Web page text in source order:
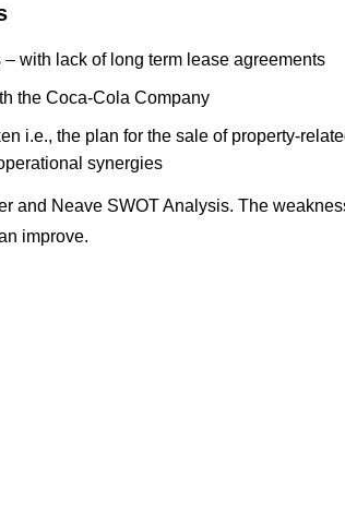
with lack of long term lease agreements
the Coca-Cola Company
i.e., the plan for the sale of property-
synergies
and Neave SWOT Analysis. The
improve.